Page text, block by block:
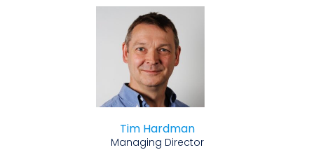
Tim Hardman
Managing Director